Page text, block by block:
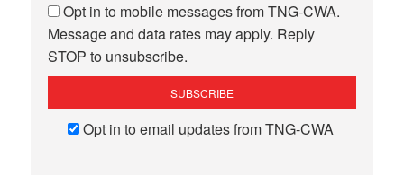
Opt in to mobile messages from TNG-CWA.
Message and data rates may apply. Reply
STOP to unsubscribe.
Opt in to email updates from TNG-CWA